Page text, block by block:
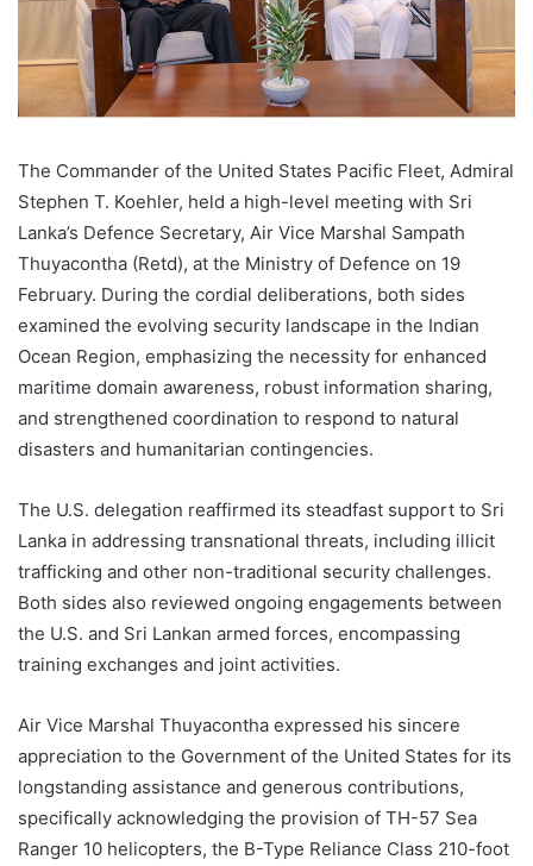
The Commander of the United States Pacific Fleet, Admiral
Stephen T. Koehler, held a high-level meeting with Sri
Lanka’s Defence Secretary, Air Vice Marshal Sampath
Thuyacontha (Retd), at the Ministry of Defence on 19
February. During the cordial deliberations, both sides
examined the evolving security landscape in the Indian
Ocean Region, emphasizing the necessity for enhanced
maritime domain awareness, robust information sharing,
and strengthened coordination to respond to natural
disasters and humanitarian contingencies.
The U.S. delegation reaffirmed its steadfast support to Sri
Lanka in addressing transnational threats, including illicit
trafficking and other non-traditional security challenges.
Both sides also reviewed ongoing engagements between
the U.S. and Sri Lankan armed forces, encompassing
training exchanges and joint activities.
Air Vice Marshal Thuyacontha expressed his sincere
appreciation to the Government of the United States for its
longstanding assistance and generous contributions,
specifically acknowledging the provision of TH-57 Sea
Ranger 10 helicopters, the B-Type Reliance Class 210-foot